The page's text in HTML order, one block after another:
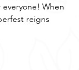
When
reigns